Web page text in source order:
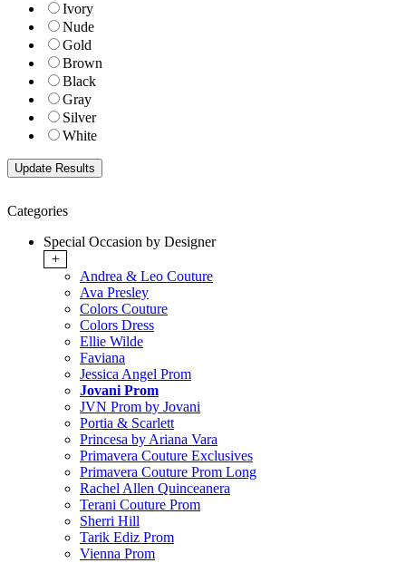
Ivory
Nude
Gold
Brown
Black
Gray
Silver
White
Categories
Special Occasion by Designer
+
Andrea & Leo Couture
Ava Presley
Colors Couture
Colors Dress
Ellie Wilde
Faviana
Jessica Angel Prom
Jovani Prom
JVN Prom by Jovani
Portia & Scarlett
Princesa by Ariana Vara
Primavera Couture Exclusives
Primavera Couture Prom Long
Rachel Allen Quinceanera
Terani Couture Prom
Sherri Hill
Tarik Ediz Prom
Vienna Prom